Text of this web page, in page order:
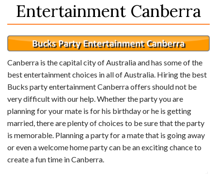
Entertainment Canberra
Canberra is the capital city of Australia and has some of the
best entertainment choices in all of Australia. Hiring the best
Bucks party entertainment Canberra offers should not be
very difficult with our help. Whether the party you are
planning for your mate is for his birthday or he is getting
married, there are plenty of choices to be sure that the party
is memorable. Planning a party for a mate that is going away
or even a welcome home party can be an exciting chance to
create a fun time in Canberra.